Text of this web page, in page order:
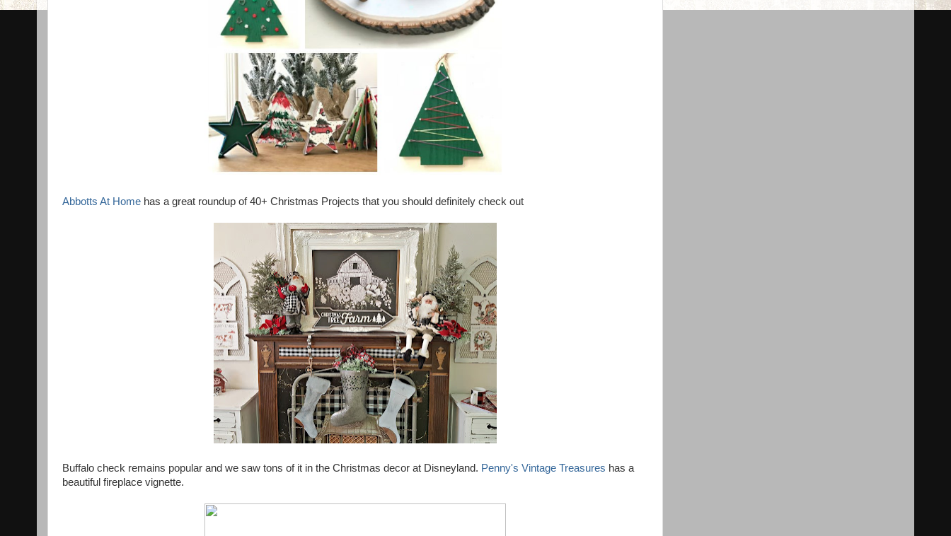
Abbotts At Home has a great roundup of 40+ Christmas Projects that you should definitely check out
Buffalo check remains popular and we saw tons of it in the Christmas decor at Disneyland. Penny's Vintage Treasures has a
beautiful fireplace vignette.